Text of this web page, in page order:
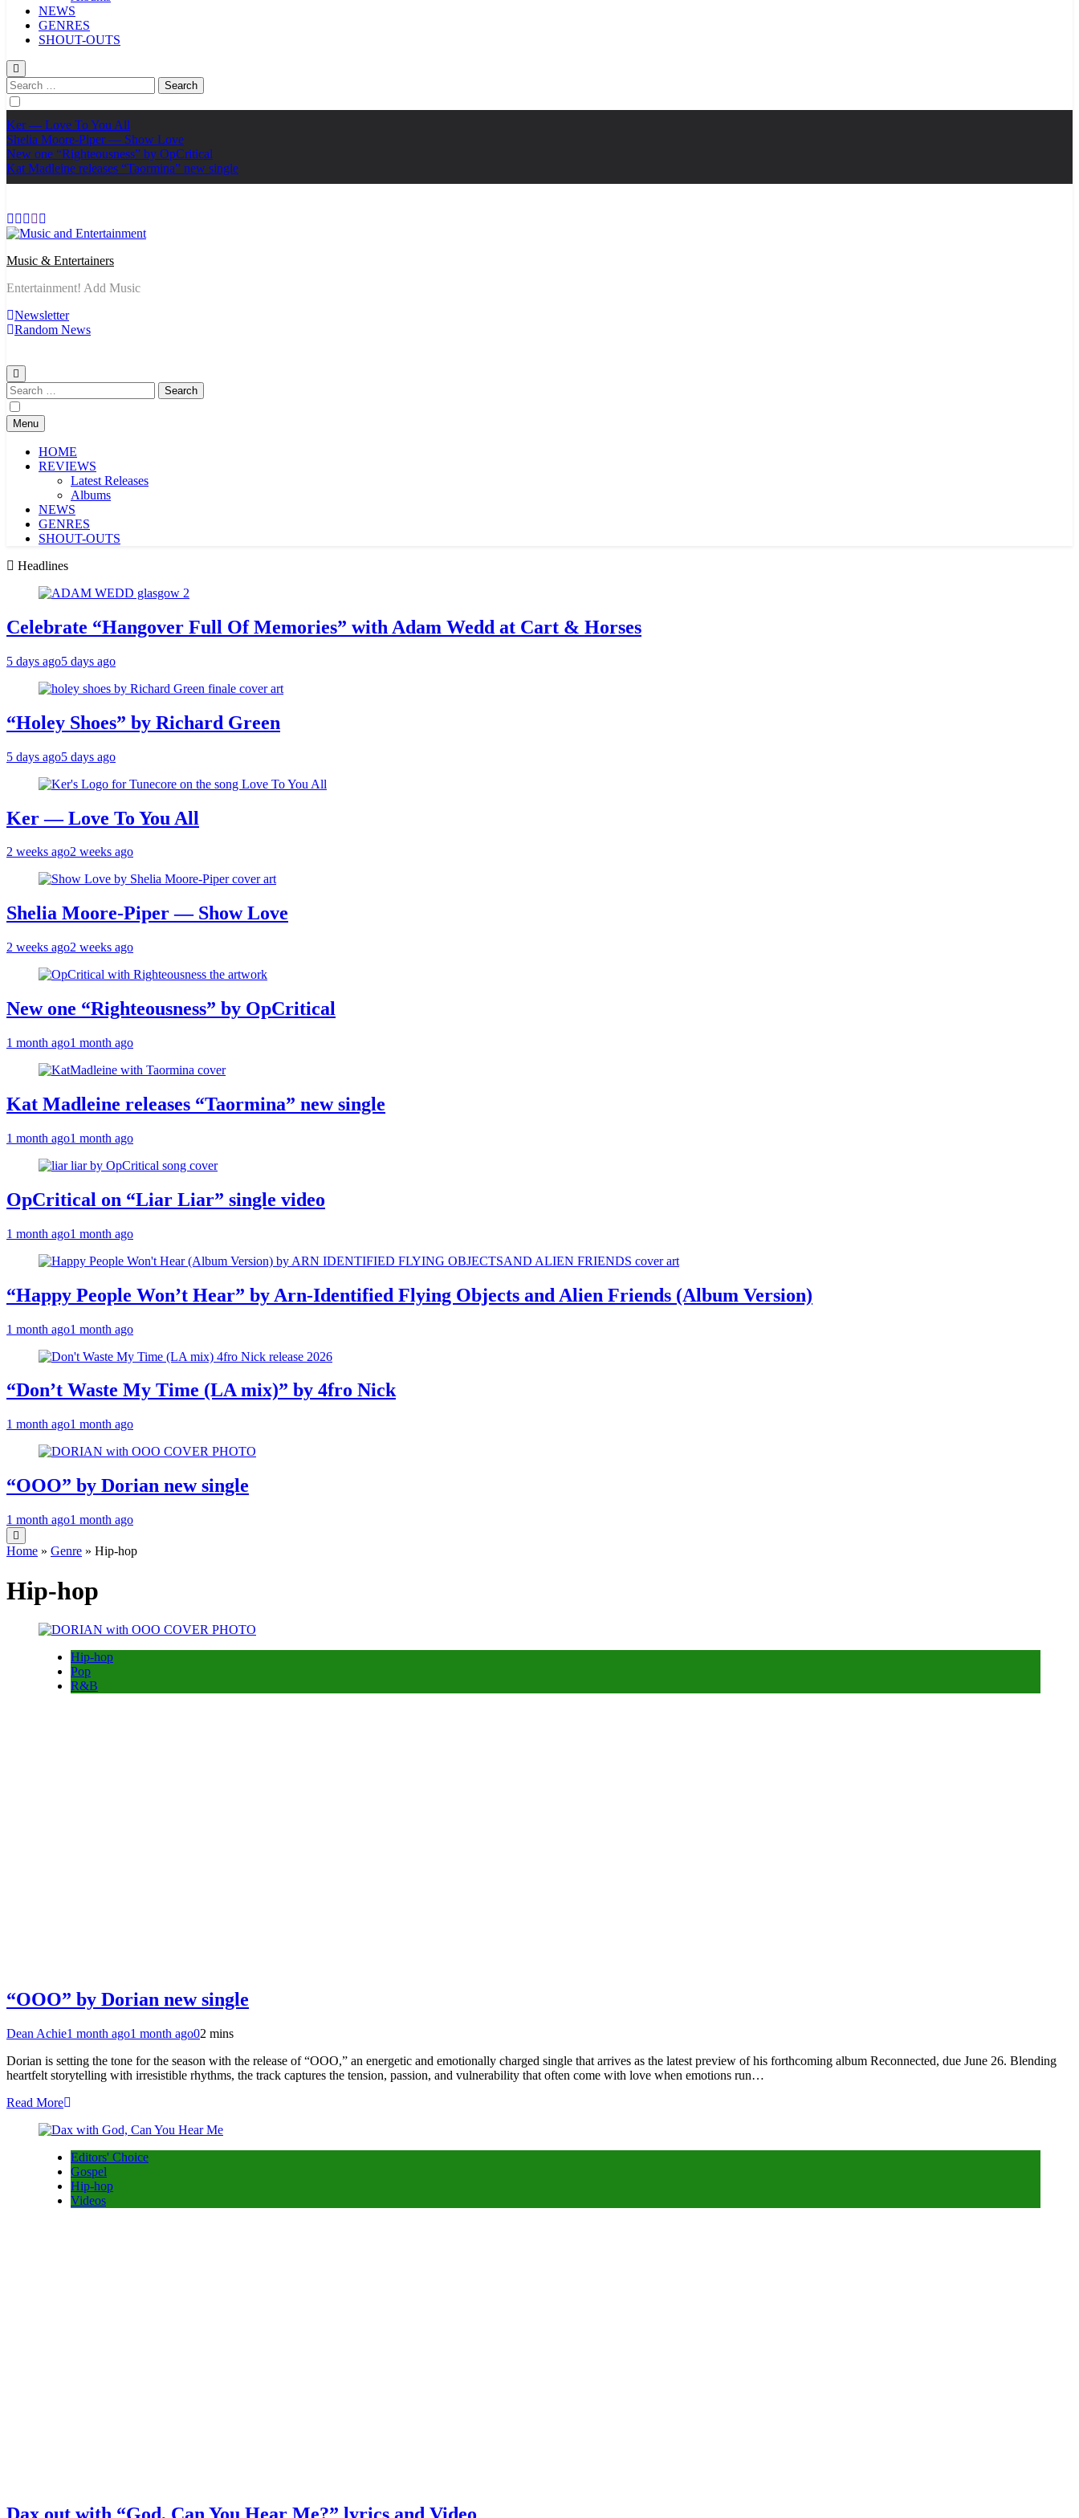
NEWS
GENRES
SHOUT-OUTS
Search
for:
Ker — Love To You All
Shelia Moore-Piper — Show Love
New one “Righteousness” by OpCritical
Kat Madleine releases “Taormina” new single
Music & Entertainers
Entertainment! Add Music
Newsletter
Random News
Search
for:
Menu
HOME
REVIEWS
Latest Releases
Albums
NEWS
GENRES
SHOUT-OUTS
Headlines
Celebrate “Hangover Full Of Memories” with Adam Wedd at Cart & Horses
5 days ago5 days ago
“Holey Shoes” by Richard Green
5 days ago5 days ago
Ker — Love To You All
2 weeks ago2 weeks ago
Shelia Moore-Piper — Show Love
2 weeks ago2 weeks ago
New one “Righteousness” by OpCritical
1 month ago1 month ago
Kat Madleine releases “Taormina” new single
1 month ago1 month ago
OpCritical on “Liar Liar” single video
1 month ago1 month ago
“Happy People Won’t Hear” by Arn-Identified Flying Objects and Alien Friends (Album Version)
1 month ago1 month ago
“Don’t Waste My Time (LA mix)” by 4fro Nick
1 month ago1 month ago
“OOO” by Dorian new single
1 month ago1 month ago
Home » Genre » Hip-hop
Hip-hop
Hip-hop
Pop
R&B
“OOO” by Dorian new single
Dean Achie1 month ago1 month ago02 mins
Dorian is setting the tone for the season with the release of “OOO,” an energetic and emotionally charged single that arrives as the latest preview of his forthcoming album Reconnected, due June 26. Blending
heartfelt storytelling with irresistible rhythms, the track captures the tension, passion, and vulnerability that often come with love when emotions run…
Read More
Editors' Choice
Gospel
Hip-hop
Videos
Dax out with “God, Can You Hear Me?” lyrics and Video